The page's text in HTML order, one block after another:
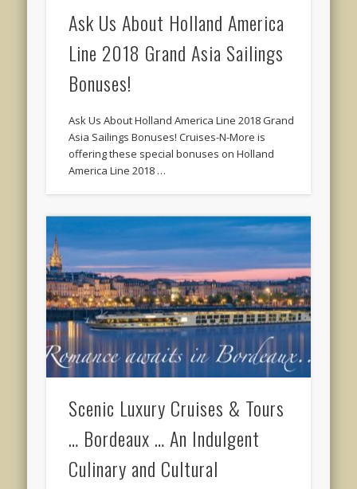
Ask Us About Holland America
Line 2018 Grand Asia Sailings
Bonuses!
Ask Us About Holland America Line 2018 Grand
Asia Sailings Bonuses! Cruises-N-More is
offering these special bonuses on Holland
America Line 2018 …
Scenic Luxury Cruises & Tours
… Bordeaux … An Indulgent
Culinary and Cultural